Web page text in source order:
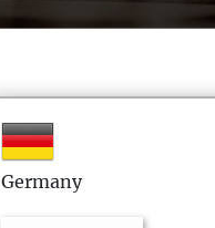
Germany